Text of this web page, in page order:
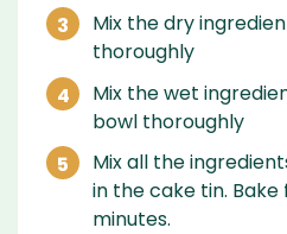
Mix the dry
thoroughly
Mix the wet
bowl thoroughly
Mix all the
in the cake tin.
minutes.